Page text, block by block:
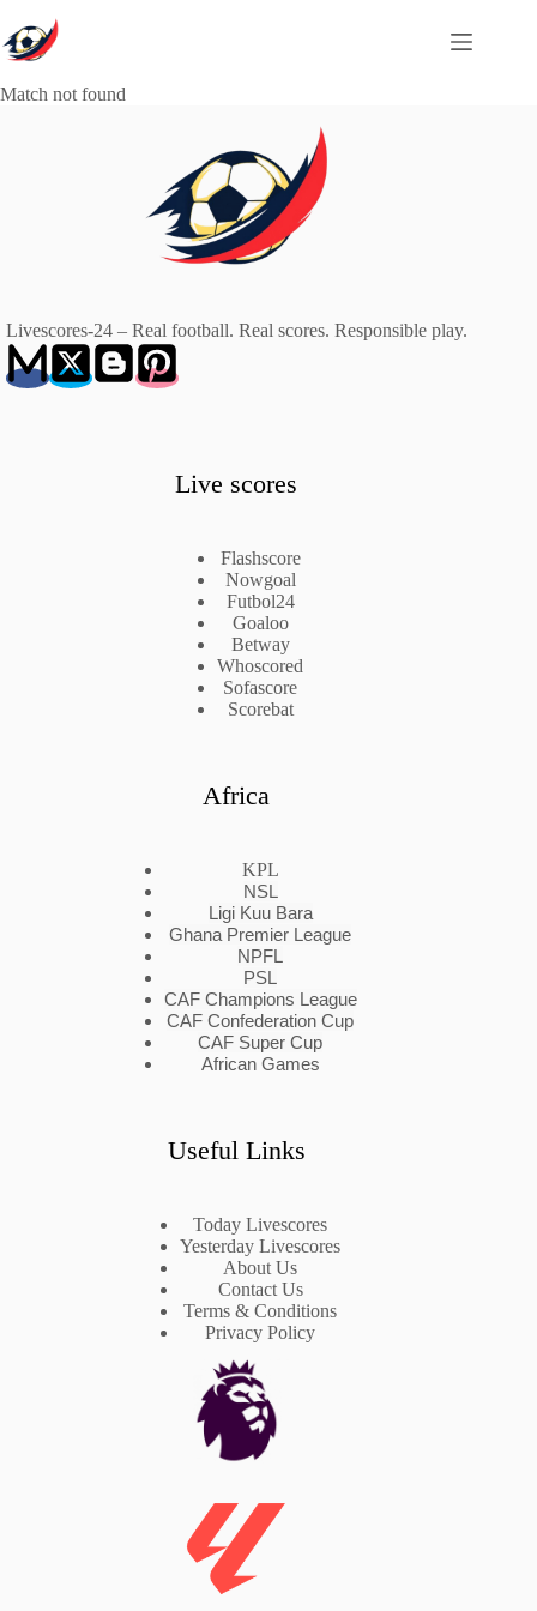
to
content
Match not found
Livescores-24 – Real football. Real scores. Responsible play.
Live scores
Flashscore
Nowgoal
Futbol24
Goaloo
Betway
Whoscored
Sofascore
Scorebat
Africa
KPL
NSL
Ligi Kuu Bara
Ghana Premier League
NPFL
PSL
CAF Champions League
CAF Confederation Cup
CAF Super Cup
African Games
Useful Links
Today Livescores
Yesterday Livescores
About Us
Contact Us
Terms & Conditions
Privacy Policy